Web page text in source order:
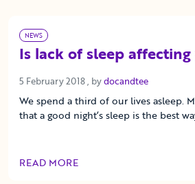
NEWS
Is lack of sleep
5 February 2018 5 February 2018
, bydocandtee
We spend a third of our lives asleep.
that a good night’s sleep is the best
READ MORE
OF THIS ARTICLE